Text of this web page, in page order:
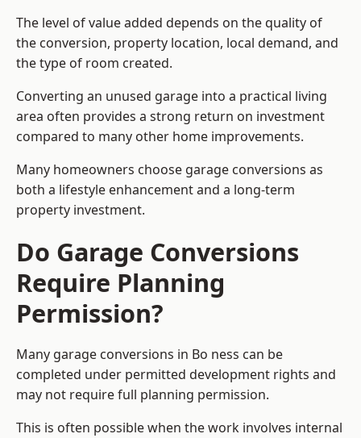
The level of value added depends on the quality of
the conversion, property location, local demand, and
the type of room created.
Converting an unused garage into a practical living
area often provides a strong return on investment
compared to many other home improvements.
Many homeowners choose garage conversions as
both a lifestyle enhancement and a long-term
property investment.
Do Garage Conversions
Require Planning
Permission?
Many garage conversions in Bo ness can be
completed under permitted development rights and
may not require full planning permission.
This is often possible when the work involves internal